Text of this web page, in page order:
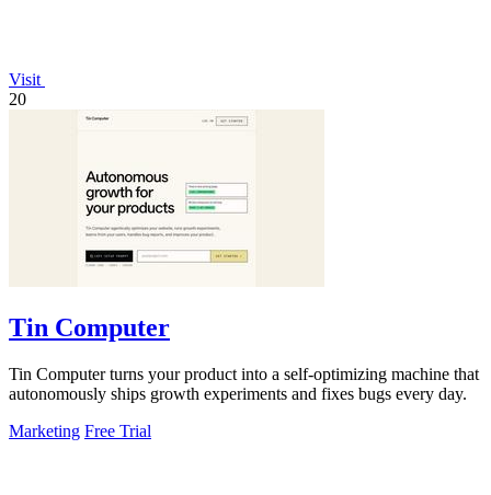
Visit
20
Tin Computer
Tin Computer turns your product into a self-optimizing machine that
autonomously ships growth experiments and fixes bugs every day.
Marketing Free Trial